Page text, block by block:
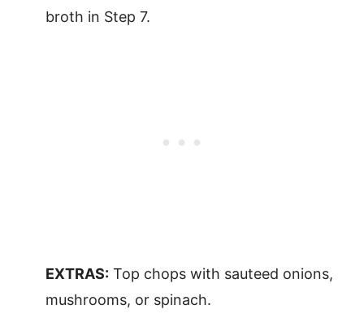
broth in Step 7.
EXTRAS: Top chops with sauteed onions,
mushrooms, or spinach.